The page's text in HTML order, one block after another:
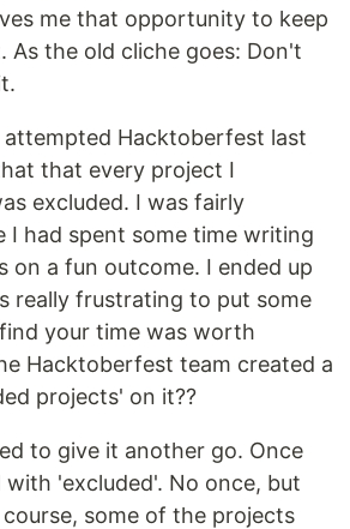
me that opportunity to keep
As the old cliche goes: Don't
attempted Hacktoberfest last
that every project I
excluded. I was fairly
I had spent some time writing
on a fun outcome. I ended up
really frustrating to put some
your time was worth
Hacktoberfest team created a
projects' on it??
to give it another go. Once
with 'excluded'. No once, but
some of the projects